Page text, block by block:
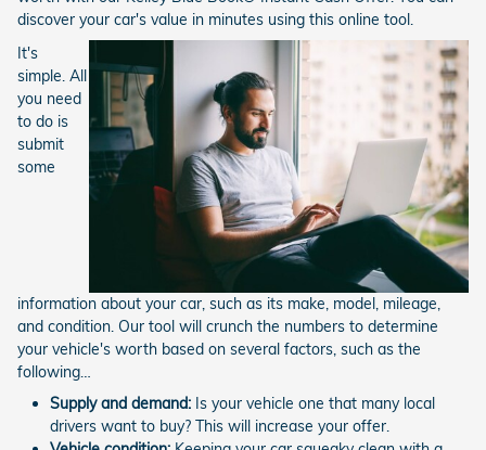
discover your car's value in minutes using this online tool.
It's
simple. All
you need
to do is
submit
some
information about your car, such as its make, model, mileage,
and condition. Our tool will crunch the numbers to determine
your vehicle's worth based on several factors, such as the
following…
Supply and demand: Is your vehicle one that many local
drivers want to buy? This will increase your offer.